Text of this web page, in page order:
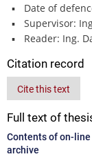
Date of
Supervisor:
Reader: Ing.
Citation record
Cite this text
Full text of
Contents of on-
archive